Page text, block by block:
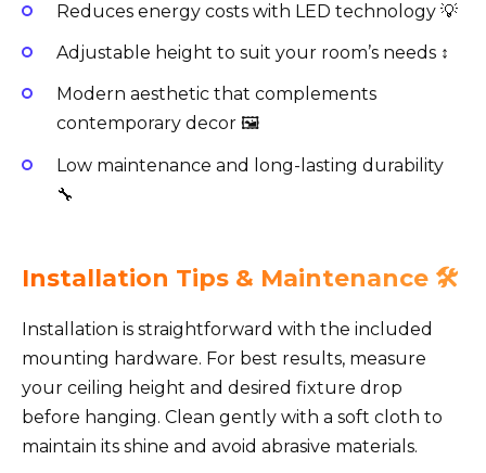
Reduces energy costs with LED technology 💡
Adjustable height to suit your room’s needs ↕️
Modern aesthetic that complements
contemporary decor 🖼️
Low maintenance and long-lasting durability
🔧
Installation Tips & Maintenance 🛠️
Installation is straightforward with the included
mounting hardware. For best results, measure
your ceiling height and desired fixture drop
before hanging. Clean gently with a soft cloth to
maintain its shine and avoid abrasive materials.